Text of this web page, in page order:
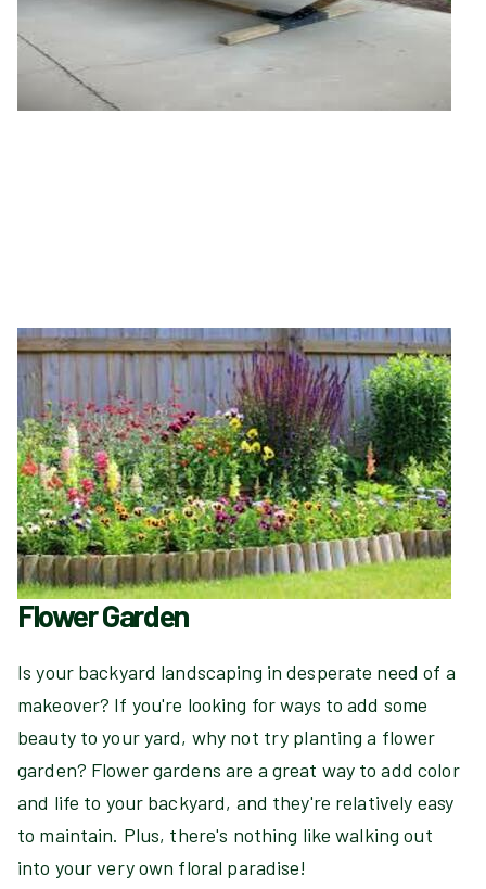
Flower Garden
Is your backyard landscaping in desperate need of a
makeover? If you're looking for ways to add some
beauty to your yard, why not try planting a flower
garden? Flower gardens are a great way to add color
and life to your backyard, and they're relatively easy
to maintain. Plus, there's nothing like walking out
into your very own floral paradise!